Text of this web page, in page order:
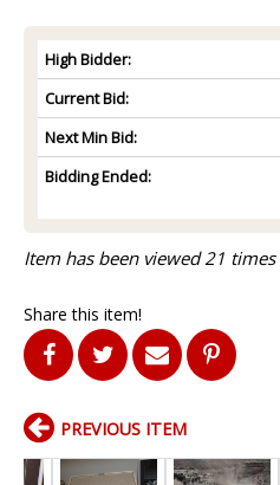
High Bidder:
Current Bid:
Next Min Bid:
Bidding Ended:
Item has been viewed 21 times
Share this item!
PREVIOUS ITEM